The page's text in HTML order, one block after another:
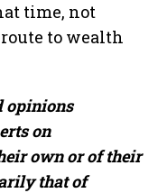
time, not
to wealth
opinions
on
own or of their
that of